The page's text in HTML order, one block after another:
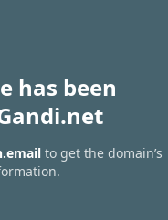
has been
to get the domain’s